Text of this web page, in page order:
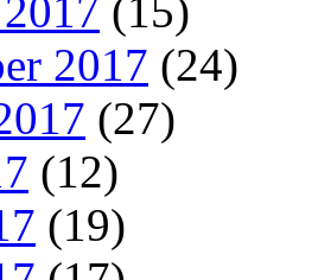
(15)
2017 (24)
(27)
(12)
(19)